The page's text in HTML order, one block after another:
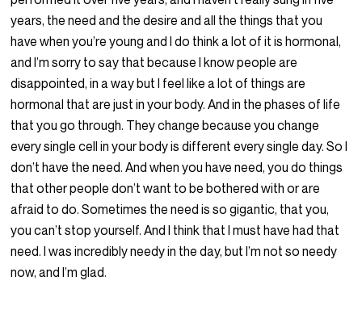
years, the need and the desire and all the things that you
have when you’re young and I do think a lot of it is hormonal,
and I’m sorry to say that because I know people are
disappointed, in a way but I feel like a lot of things are
hormonal that are just in your body. And in the phases of life
that you go through. They change because you change
every single cell in your body is different every single day. So I
don’t have the need. And when you have need, you do things
that other people don’t want to be bothered with or are
afraid to do. Sometimes the need is so gigantic, that you,
you can’t stop yourself. And I think that I must have had that
need. I was incredibly needy in the day, but I’m not so needy
now, and I’m glad.